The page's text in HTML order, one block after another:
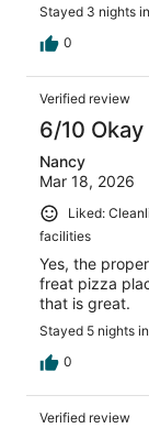
Stayed 3 nights
0
Verified review
6/10 Okay
Nancy
Mar 18, 2026
Liked:
facilities
Yes, the
freat pizza
that is great.
Stayed 5 nights
0
Verified review